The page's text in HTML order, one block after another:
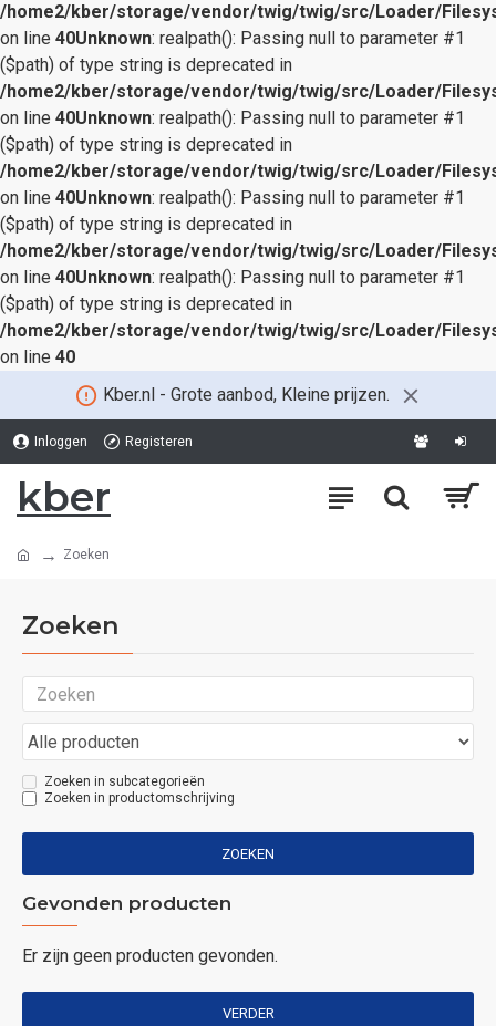
/home2/kber/storage/vendor/twig/twig/src/Loader/
on line 40Unknown: realpath(): Passing null to parameter #1
($path) of type string is deprecated in
/home2/kber/storage/vendor/twig/twig/src/Loader/
on line 40Unknown: realpath(): Passing null to parameter #1
($path) of type string is deprecated in
/home2/kber/storage/vendor/twig/twig/src/Loader/
on line 40Unknown: realpath(): Passing null to parameter #1
($path) of type string is deprecated in
/home2/kber/storage/vendor/twig/twig/src/Loader/
on line 40Unknown: realpath(): Passing null to parameter #1
($path) of type string is deprecated in
/home2/kber/storage/vendor/twig/twig/src/Loader/
on line 40
Kber.nl - Grote aanbod, Kleine prijzen.
Inloggen Registeren
kber
Zoeken
Zoeken
Zoeken in subcategorieën
Zoeken in productomschrijving
ZOEKEN
Gevonden producten
Er zijn geen producten gevonden.
VERDER